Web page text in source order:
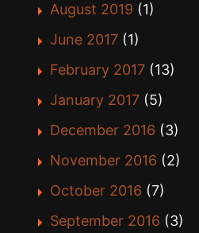
August 2019 (1)
June 2017(1)
February 2017(13)
January 2017(5)
December 2016 (3)
November 2016 (2)
October 2016 (7)
September 2016 (3)